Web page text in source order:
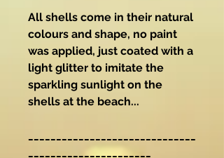
All shells come in their natural
colours and shape, no paint
was applied, just coated with a
light glitter to imitate the
sparkling sunlight on the
shells at the beach...
______________________